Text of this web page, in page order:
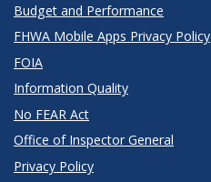
Budget and Performance
FHWA Mobile Apps Privacy Policy
FOIA
Information Quality
No FEAR Act
Office of Inspector General
Privacy Policy